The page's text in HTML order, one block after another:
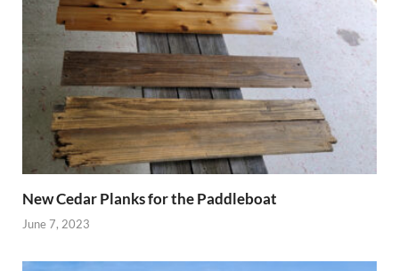
New Cedar Planks for the Paddleboat
June 7, 2023